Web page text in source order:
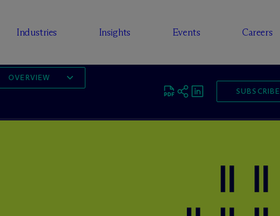
Industries Insights Events Careers
SUBSCRIBE
OVERVIEW